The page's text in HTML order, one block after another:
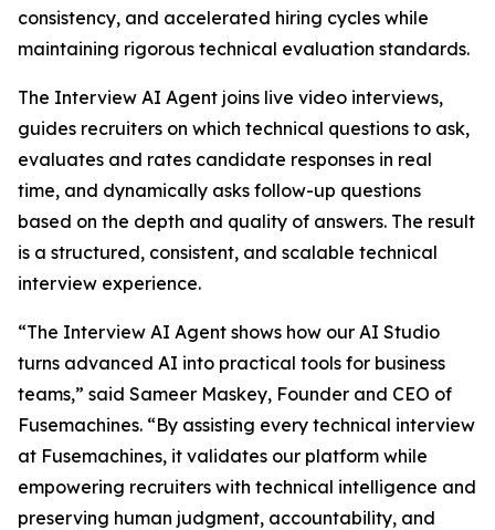
consistency, and accelerated hiring cycles while
maintaining rigorous technical evaluation standards.
The Interview AI Agent joins live video interviews,
guides recruiters on which technical questions to ask,
evaluates and rates candidate responses in real
time, and dynamically asks follow-up questions
based on the depth and quality of answers. The result
is a structured, consistent, and scalable technical
interview experience.
“The Interview AI Agent shows how our AI Studio
turns advanced AI into practical tools for business
teams,” said Sameer Maskey, Founder and CEO of
Fusemachines. “By assisting every technical interview
at Fusemachines, it validates our platform while
empowering recruiters with technical intelligence and
preserving human judgment, accountability, and